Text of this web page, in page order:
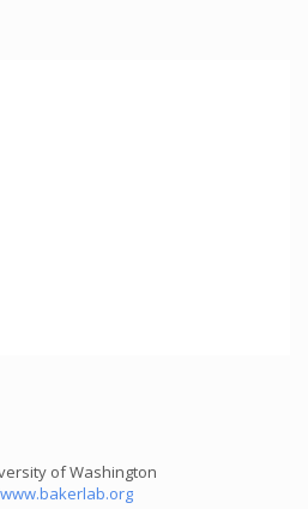
of Washington